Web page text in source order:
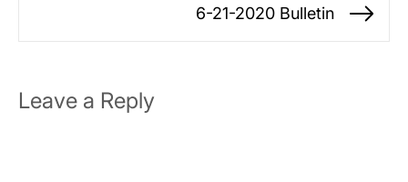
6-21-2020 Bulletin
Leave a Reply